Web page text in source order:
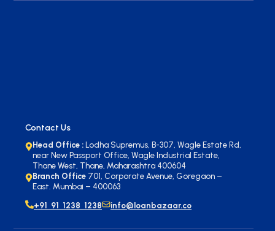
Contact Us
Head Office :Lodha Supremus, B-307, Wagle Estate Rd,
near New Passport Office, Wagle Industrial Estate,
Thane West, Thane, Maharashtra 400604
Branch Office 701, Corporate Avenue, Goregaon –
East. Mumbai – 400063
+91 91 1238 1238
info@loanbazaar.co